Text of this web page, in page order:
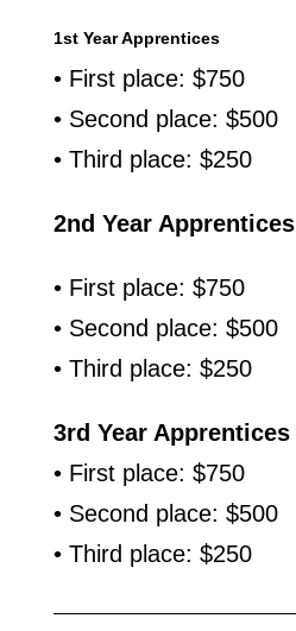
1st Year Apprentices
• First place: $750
• Second place: $500
• Third place: $250
2nd Year Apprentices
• First place: $750
• Second place: $500
• Third place: $250
3rd Year Apprentices
• First place: $750
• Second place: $500
• Third place: $250